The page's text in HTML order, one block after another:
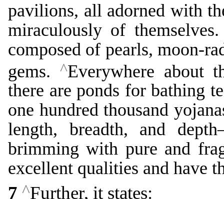
pavilions, all adorned with
miraculously of
composed of pearls, moon-
gems. ^Everywhere about
there are ponds for bathing
one hundred thousand
length, breadth, and
brimming with pure and
excellent qualities and have
7 ^Further, it states: